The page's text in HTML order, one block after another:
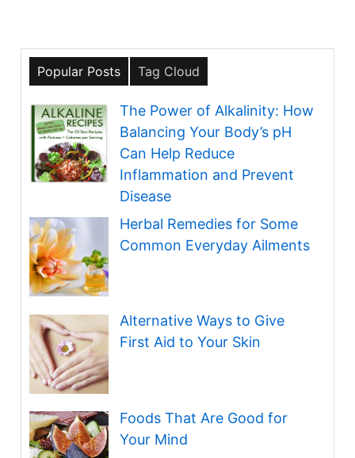
Popular Posts Tag Cloud
The Power of Alkalinity: How
Balancing Your Body’s pH
Can Help Reduce
Inflammation and Prevent
Disease
Herbal Remedies for Some
Common Everyday Ailments
Alternative Ways to Give
First Aid to Your Skin
Foods That Are Good for
Your Mind